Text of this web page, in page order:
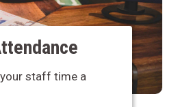
staff time a